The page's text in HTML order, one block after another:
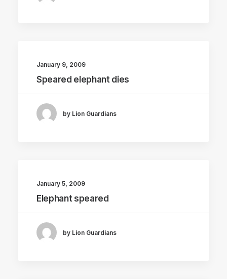
January 9, 2009
Speared elephant dies
by Lion Guardians
January 5, 2009
Elephant speared
by Lion Guardians